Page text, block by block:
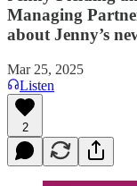
Managing
about Jenny’s
Mar 25, 2025
Listen
2